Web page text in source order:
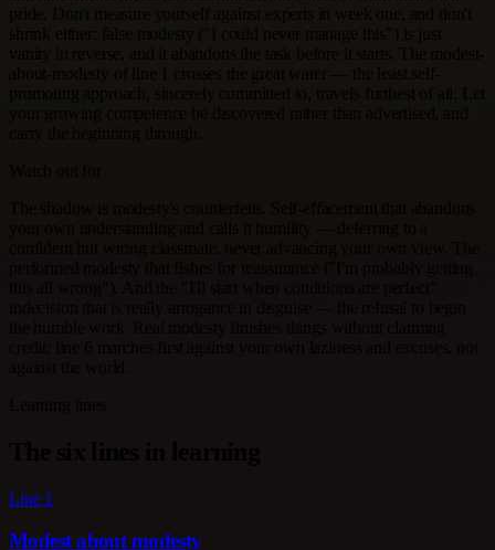
Line 1
Modest about modesty